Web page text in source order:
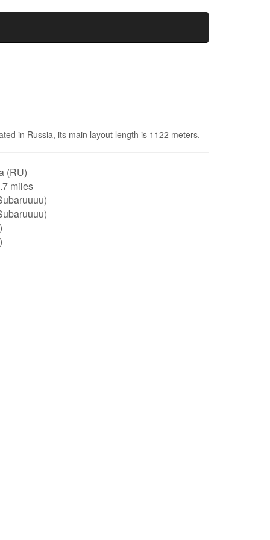
in Russia, its main layout length is 1122 meters.
(RU)
miles